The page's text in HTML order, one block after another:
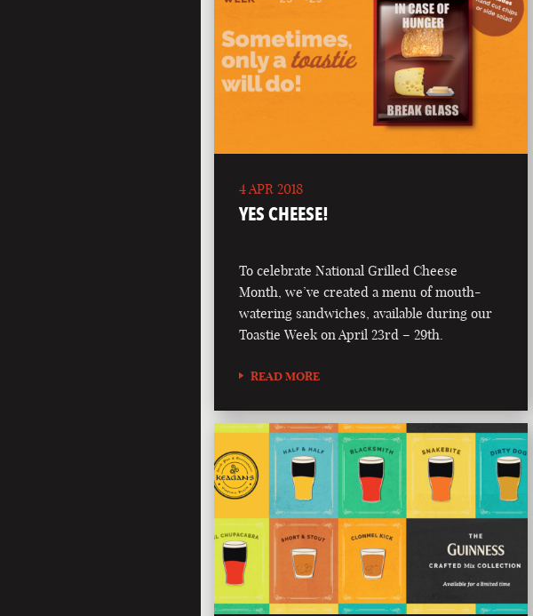
4 APR 2018
YES CHEESE!
To celebrate National Grilled Cheese
Month, we’ve created a menu of mouth-
watering sandwiches, available during our
Toastie Week on April 23rd – 29th.
READ MORE